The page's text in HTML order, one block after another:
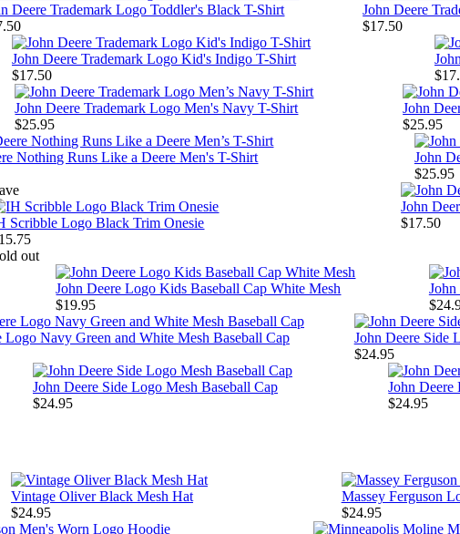
Deere Trademark Logo Toddler's Black T-Shirt
John Deere
$17.50
John Deere Trademark Logo Kid's Indigo T-Shirt
$17.50
John Deere Trademark Logo Men's Navy T-Shirt
$25.95
John
$25.95
Nothing Runs Like a Deere Men's T-Shirt
John
$25.95
Scribble Logo Black Trim Onesie
out
John
$17.50
John Deere Logo Kids Baseball Cap White Mesh
$19.95
Logo Navy Green and White Mesh Baseball Cap
John Deere Side
$24.95
John Deere Side Logo Mesh Baseball Cap
$24.95
John Deere
$24.95
Vintage Oliver Black Mesh Hat
$24.95
Massey Ferguson
$24.95